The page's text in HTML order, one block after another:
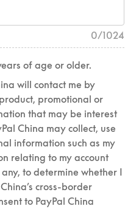
0/1024
of age or older.
will contact me by
promotional or
that may be interest
China may collect, use
information such as my
relating to my account
to determine whether I
cross-border
to PayPal China